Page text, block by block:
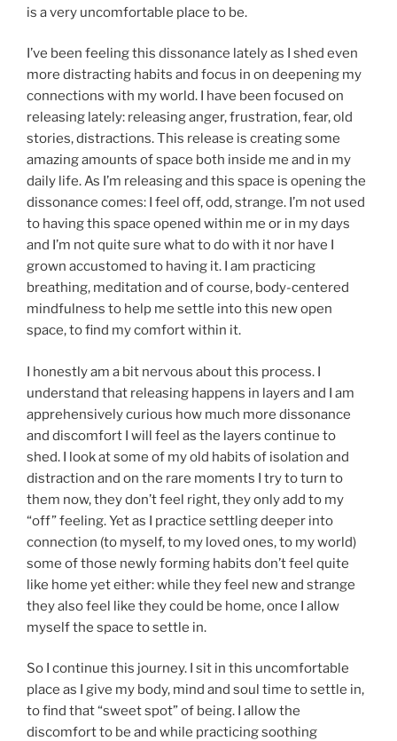
is a very uncomfortable place to be.
I’ve been feeling this dissonance lately as I shed even
more distracting habits and focus in on deepening my
connections with my world. I have been focused on
releasing lately: releasing anger, frustration, fear, old
stories, distractions. This release is creating some
amazing amounts of space both inside me and in my
daily life. As I’m releasing and this space is opening the
dissonance comes: I feel off, odd, strange. I’m not used
to having this space opened within me or in my days
and I’m not quite sure what to do with it nor have I
grown accustomed to having it. I am practicing
breathing, meditation and of course, body-centered
mindfulness to help me settle into this new open
space, to find my comfort within it.
I honestly am a bit nervous about this process. I
understand that releasing happens in layers and I am
apprehensively curious how much more dissonance
and discomfort I will feel as the layers continue to
shed. I look at some of my old habits of isolation and
distraction and on the rare moments I try to turn to
them now, they don’t feel right, they only add to my
“off” feeling. Yet as I practice settling deeper into
connection (to myself, to my loved ones, to my world)
some of those newly forming habits don’t feel quite
like home yet either: while they feel new and strange
they also feel like they could be home, once I allow
myself the space to settle in.
So I continue this journey. I sit in this uncomfortable
place as I give my body, mind and soul time to settle in,
to find that “sweet spot” of being. I allow the
discomfort to be and while practicing soothing